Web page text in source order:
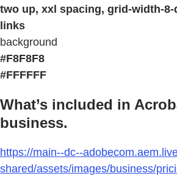
two up, xxl spacing, grid-width-
links
background
#F8F8F8
#FFFFFF
What’s included in
business.
https://main--dc--
shared/assets/images/business/